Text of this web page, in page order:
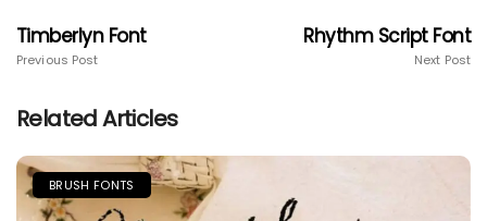
Timberlyn Font
Previous Post
Rhythm Script Font
Next Post
Related Articles
BRUSH FONTS